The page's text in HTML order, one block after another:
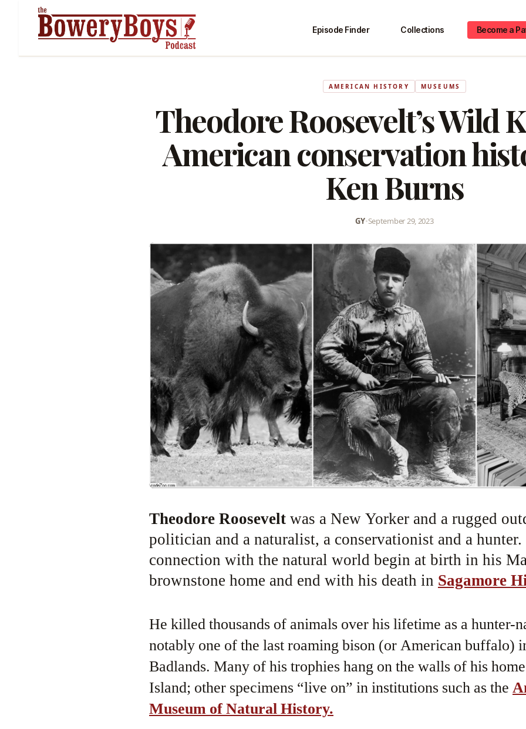
Episode Finder Collections Become a
AMERICAN HISTORY MUSEUMS
Theodore Roosevelt’s Wild
American conservation
Ken Burns
GY•September 29, 2023
Theodore Roosevelt was a New Yorker and a rugged
politician and a naturalist, a conservationist and a
connection with the natural world begin at birth in his
brownstone home and end with his death in Sagamore
He killed thousands of animals over his lifetime as a hunter-
notably one of the last roaming bison (or American buffalo)
Badlands. Many of his trophies hang on the walls of his
Island; other specimens “live on” in institutions such as the
Museum of Natural History.